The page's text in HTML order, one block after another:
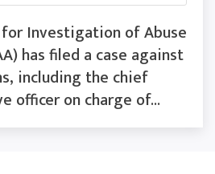
Investigation of Abuse
has filed a case against
including the chief
officer on charge of...